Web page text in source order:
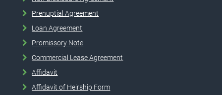
Prenuptial Agreement
Loan Agreement
Promissory Note
Commercial Lease Agreement
Affidavit
Affidavit of Heirship Form